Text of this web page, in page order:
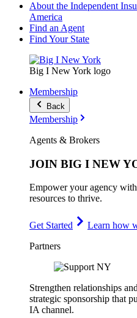
About the Independent
America
Find an Agent
Find Your State
Big I New York logo
Membership
Back
Membership
Agents & Brokers
JOIN BIG I NEW
Empower your agency
resources to thrive.
Get Started
Learn how
Partners
Strengthen relationships
strategic sponsorship that
IA channel.